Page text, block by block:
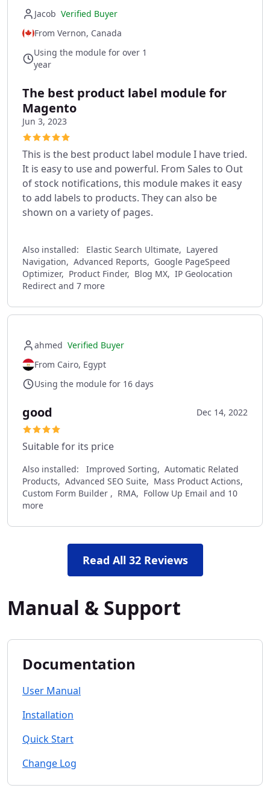
Jacob Verified Buyer
From Vernon, Canada
Using the module for over 1
year
The best product label module for
Magento
Jun 3, 2023
This is the best product label module I have tried.
It is easy to use and powerful. From Sales to Out
of stock notifications, this module makes it easy
to add labels to products. They can also be
shown on a variety of pages.
Also installed:
Elastic Search Ultimate, Layered
Navigation, Advanced Reports, Google PageSpeed
Optimizer, Product Finder, Blog MX, IP Geolocation
Redirect and 7 more
ahmed Verified Buyer
From Cairo, Egypt
Using the module for 16 days
good Dec 14, 2022
Suitable for its price
Also installed:
Improved Sorting, Automatic Related
Products, Advanced SEO Suite, Mass Product Actions,
Custom Form Builder , RMA, Follow Up Email and 10
more
Read All 32 Reviews
Manual & Support
Documentation
User Manual
Installation
Quick Start
Change Log